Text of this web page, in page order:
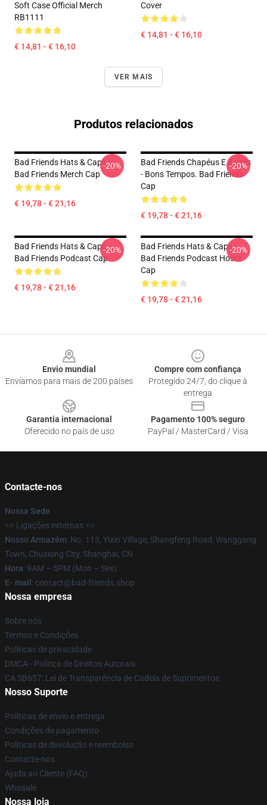
Soft Case Official Merch
RB1111
€ 14,81 - € 16,10
Cover
€ 14,81 - € 16,10
VER MAIS
Produtos relacionados
Bad Friends Hats & Caps -
Bad Friends Merch Cap
€ 19,78 - € 21,16
-20%
Bad Friends Chapéus E Bonés
- Bons Tempos. Bad Friends
Cap
€ 19,78 - € 21,16
-20%
Bad Friends Hats & Caps -
Bad Friends Podcast Cap
€ 19,78 - € 21,16
-20%
Bad Friends Hats & Caps -
Bad Friends Podcast Hosts
Cap
€ 19,78 - € 21,16
-20%
Envio mundial
Enviamos para mais de 200 países
Compre com confiança
Protegido 24/7, do clique à
entrega
Garantia internacional
Oferecido no país de uso
Pagamento 100% seguro
PayPal / MasterCard / Visa
Contacte-nos
Nossa Sede
== Ligações externas ==
Nosso Armazém: No. 113, Yixin Village, Shangfeng Road, Wanggang
Town, Chuxiong City, Shanghai, CN
Hora: 9AM – 5PM (Mon – Sex)
E- mail : contact@bad-friends.shop
Nossa empresa
Sobre nós
Termos e Condições
Políticas de privacidade
DMCA - Política de Direitos Autorais
CA SB657: Lei de Transparência de Cadeia de Suprimentos
Nosso Suporte
Políticas de envio e entrega
Condições de pagamento
Políticas de devolução e reembolso
Contacte-nos
Ajuda ao Cliente (FAQ)
Whosale
Nossa loja